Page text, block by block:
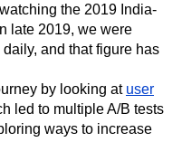
unprecedented; we set
simultaneous users on
the 2019 India-
late 2019, we were
and that figure has
by looking atuser